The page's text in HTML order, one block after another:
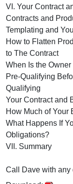
VI. Your Contract
Contracts and
Templating and
How to Flatten
to The Contract
When Is the
Pre-Qualifying
Qualifying
Your Contract and
How Much of Your
What Happens If
Obligations?
VII. Summary
Call Dave with any